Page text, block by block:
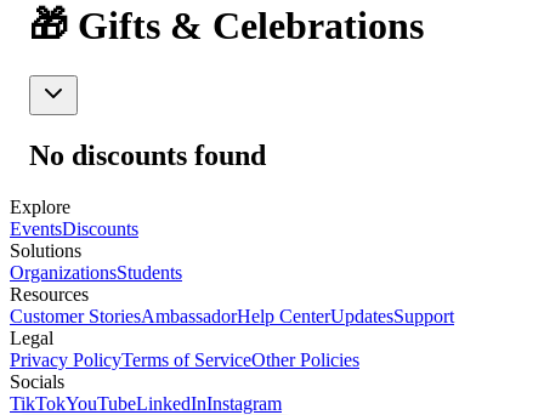
🎁 Gifts & Celebrations
No discounts found
Explore
EventsDiscounts
Solutions
OrganizationsStudents
Resources
Customer StoriesAmbassadorHelp CenterUpdatesSupport
Legal
Privacy PolicyTerms of ServiceOther Policies
Socials
TikTokYouTubeLinkedInInstagram